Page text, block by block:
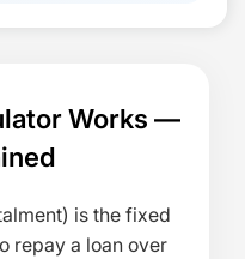
Works —
is the fixed
repay a loan over